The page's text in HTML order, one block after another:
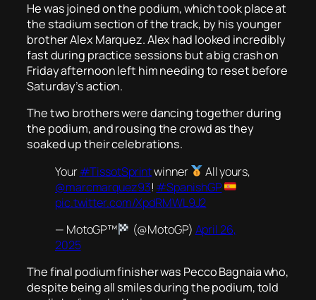
He was joined on the podium, which took place at
the stadium section of the track, by his younger
brother Alex Marquez. Alex had looked incredibly
fast during practice sessions but a big crash on
Friday afternoon left him needing to reset before
Saturday’s action.
The two brothers were dancing together during
the podium, and rousing the crowd as they
soaked up their celebrations.
Your#TissotSprintwinner
All yours,
@marcmarquez93! #SpanishGP
pic.twitter.com/XpdRMWL9J2
— MotoGP™
(@MotoGP) April 26,
2025
The final podium finisher was Pecco Bagnaia who,
despite being all smiles during the podium, told